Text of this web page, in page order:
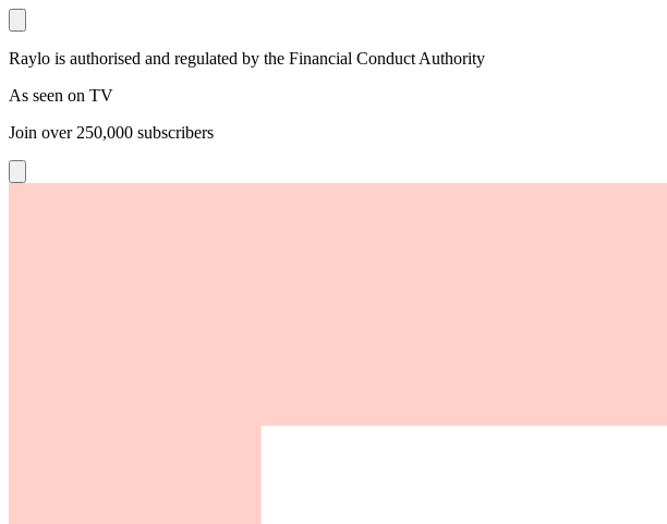
Raylo is authorised and regulated by the Financial Conduct Authority
As seen on TV
Join over 250,000 subscribers